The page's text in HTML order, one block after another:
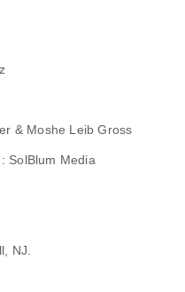
& Moshe Leib Gross
SolBlum Media
NJ.